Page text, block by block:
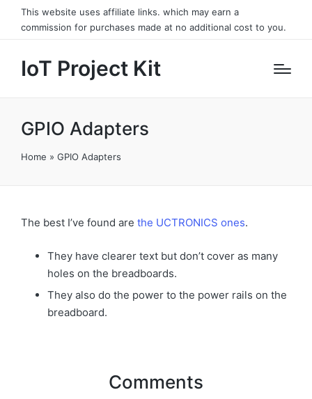
This website uses affiliate links. which may earn a
commission for purchases made at no additional cost to you.
IoT Project Kit
GPIO Adapters
Home » GPIO Adapters
The best I’ve found are the UCTRONICS ones.
They have clearer text but don’t cover as many
holes on the breadboards.
They also do the power to the power rails on the
breadboard.
Comments